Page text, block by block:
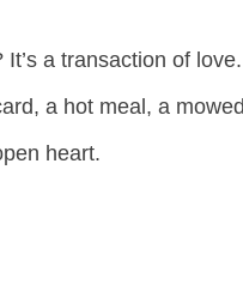
a transaction of
a hot meal, a
heart.